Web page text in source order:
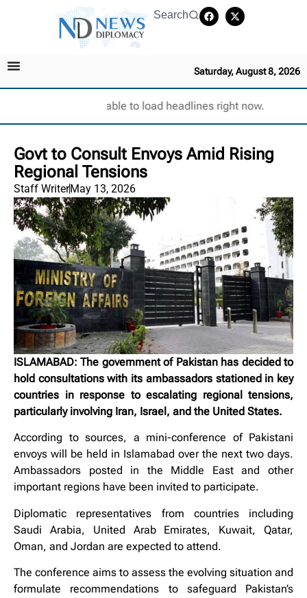
Search
Saturday, August 8, 2026
Unable to load headlines right now.
Govt to Consult Envoys Amid Rising
Regional Tensions
Staff WriterMay 13, 2026
ISLAMABAD: The government of Pakistan has decided to
hold consultations with its ambassadors stationed in key
countries in response to escalating regional tensions,
particularly involving Iran, Israel, and the United States.
According to sources, a mini-conference of Pakistani
envoys will be held in Islamabad over the next two days.
Ambassadors posted in the Middle East and other
important regions have been invited to participate.
Diplomatic representatives from countries including
Saudi Arabia, United Arab Emirates, Kuwait, Qatar,
Oman, and Jordan are expected to attend.
The conference aims to assess the evolving situation and
formulate recommendations to safeguard Pakistan’s